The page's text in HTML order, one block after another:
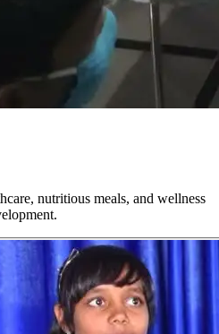
nutritious meals, and wellness